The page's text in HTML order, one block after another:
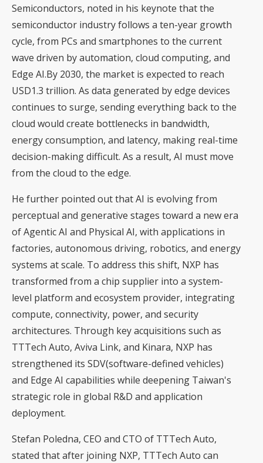
Semiconductors, noted in his keynote that the
semiconductor industry follows a ten-year growth
cycle, from PCs and smartphones to the current
wave driven by automation, cloud computing, and
Edge AI.By 2030, the market is expected to reach
USD1.3 trillion. As data generated by edge devices
continues to surge, sending everything back to the
cloud would create bottlenecks in bandwidth,
energy consumption, and latency, making real-time
decision-making difficult. As a result, AI must move
from the cloud to the edge.
He further pointed out that AI is evolving from
perceptual and generative stages toward a new era
of Agentic AI and Physical AI, with applications in
factories, autonomous driving, robotics, and energy
systems at scale. To address this shift, NXP has
transformed from a chip supplier into a system-
level platform and ecosystem provider, integrating
compute, connectivity, power, and security
architectures. Through key acquisitions such as
TTTech Auto, Aviva Link, and Kinara, NXP has
strengthened its SDV(software-defined vehicles)
and Edge AI capabilities while deepening Taiwan's
strategic role in global R&D and application
deployment.
Stefan Poledna, CEO and CTO of TTTech Auto,
stated that after joining NXP, TTTech Auto can